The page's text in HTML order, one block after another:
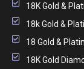
18K Gold &
18k Gold &
18 Gold &
18K Gold